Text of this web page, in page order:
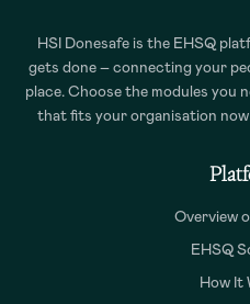
HSI Donesafe is the EHSQ
gets done – connecting your
place. Choose the modules you
that fits your organisation
Overview
EHSQ
How It